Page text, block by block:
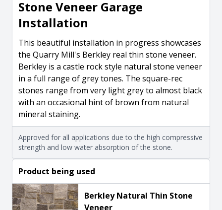
Stone Veneer Garage
Installation
This beautiful installation in progress showcases
the Quarry Mill's Berkley real thin stone veneer.
Berkley is a castle rock style natural stone veneer
in a full range of grey tones. The square-rec
stones range from very light grey to almost black
with an occasional hint of brown from natural
mineral staining.
Approved for all applications due to the high compressive
strength and low water absorption of the stone.
Product being used
Berkley Natural Thin Stone
Veneer